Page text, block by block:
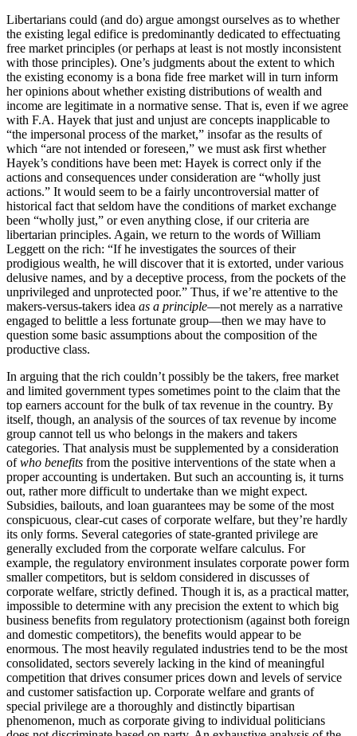
Libertarians could (and do) argue amongst ourselves as to whether
the existing legal edifice is predominantly dedicated to effectuating
free market principles (or perhaps at least is not mostly inconsistent
with those principles). One’s judgments about the extent to which
the existing economy is a bona fide free market will in turn inform
her opinions about whether existing distributions of wealth and
income are legitimate in a normative sense. That is, even if we agree
with F.A. Hayek that just and unjust are concepts inapplicable to
“the impersonal process of the market,” insofar as the results of
which “are not intended or foreseen,” we must ask first whether
Hayek’s conditions have been met: Hayek is correct only if the
actions and consequences under consideration are “wholly just
actions.” It would seem to be a fairly uncontroversial matter of
historical fact that seldom have the conditions of market exchange
been “wholly just,” or even anything close, if our criteria are
libertarian principles. Again, we return to the words of William
Leggett on the rich: “If he investigates the sources of their
prodigious wealth, he will discover that it is extorted, under various
delusive names, and by a deceptive process, from the pockets of the
unprivileged and unprotected poor.” Thus, if we’re attentive to the
makers-versus-takers idea as a principle—not merely as a narrative
engaged to belittle a less fortunate group—then we may have to
question some basic assumptions about the composition of the
productive class.
In arguing that the rich couldn’t possibly be the takers, free market
and limited government types sometimes point to the claim that the
top earners account for the bulk of tax revenue in the country. By
itself, though, an analysis of the sources of tax revenue by income
group cannot tell us who belongs in the makers and takers
categories. That analysis must be supplemented by a consideration
ofwho benefits from the positive interventions of the state when a
proper accounting is undertaken. But such an accounting is, it turns
out, rather more difficult to undertake than we might expect.
Subsidies, bailouts, and loan guarantees may be some of the most
conspicuous, clear-cut cases of corporate welfare, but they’re hardly
its only forms. Several categories of state-granted privilege are
generally excluded from the corporate welfare calculus. For
example, the regulatory environment insulates corporate power form
smaller competitors, but is seldom considered in discusses of
corporate welfare, strictly defined. Though it is, as a practical matter,
impossible to determine with any precision the extent to which big
business benefits from regulatory protectionism (against both foreign
and domestic competitors), the benefits would appear to be
enormous. The most heavily regulated industries tend to be the most
consolidated, sectors severely lacking in the kind of meaningful
competition that drives consumer prices down and levels of service
and customer satisfaction up. Corporate welfare and grants of
special privilege are a thoroughly and distinctly bipartisan
phenomenon, much as corporate giving to individual politicians